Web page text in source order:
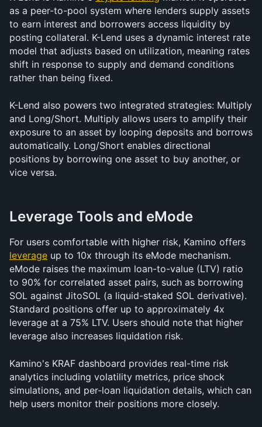
as a peer-to-pool system where lenders supply assets
to earn interest and borrowers access liquidity by
posting collateral. K-Lend uses a dynamic interest rate
model that adjusts based on utilization, meaning rates
shift in response to supply and demand conditions
rather than being fixed.
K-Lend also powers two integrated strategies: Multiply
and Long/Short. Multiply allows users to amplify their
exposure to an asset by looping deposits and borrows
automatically. Long/Short enables directional
positions by borrowing one asset to buy another, or
vice versa.
Leverage Tools and eMode
leverage up to 10x through its eMode mechanism.
eMode raises the maximum loan-to-value (LTV) ratio
to 90% for correlated asset pairs, such as borrowing
SOL against JitoSOL (a liquid-staked SOL derivative).
Standard positions offer up to approximately 4x
leverage at a 75% LTV. Users should note that higher
leverage also increases liquidation risk.
Kamino's KRAF dashboard provides real-time risk
analytics including volatility metrics, price shock
simulations, and per-loan liquidation details, which can
help users monitor their positions more closely.